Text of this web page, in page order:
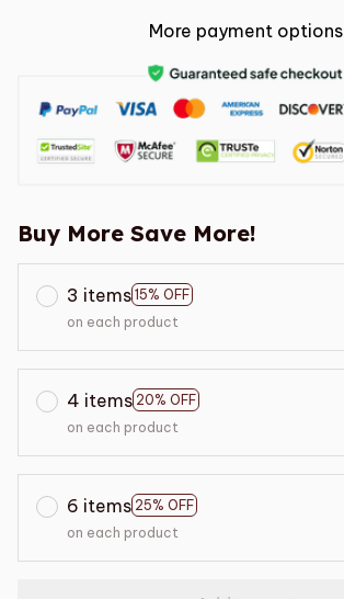
More payment options
Buy More Save More!
3 items 15% OFF
on each product
4 items 20% OFF
on each product
6 items 25% OFF
on each product